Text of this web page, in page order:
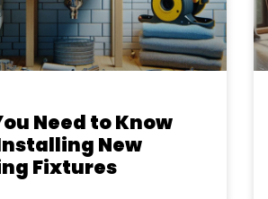
Need to Know
New
Fixtures